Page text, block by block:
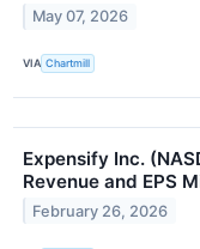
May 07, 2026
VIA Chartmill
Expensify Inc.
Revenue and EPS
February 26, 2026